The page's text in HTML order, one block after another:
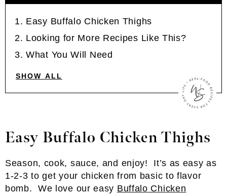
Easy Buffalo Chicken Thighs
Looking for More Recipes Like This?
What You Will Need
SHOW ALL
Easy Buffalo Chicken Thighs
Season, cook, sauce, and enjoy! It’s as easy as
1-2-3 to get your chicken from basic to flavor
bomb. We love our easy Buffalo Chicken